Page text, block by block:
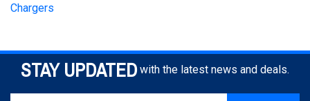
STAY UPDATED with the latest news and deals.
Enter
your